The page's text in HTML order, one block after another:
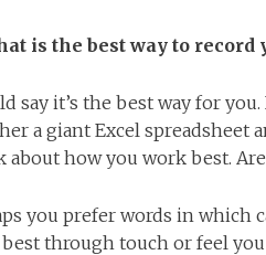
is the best way to record
say it’s the best way for
a giant Excel spreadsheet
about how you work best.
you prefer words in which
through touch or feel